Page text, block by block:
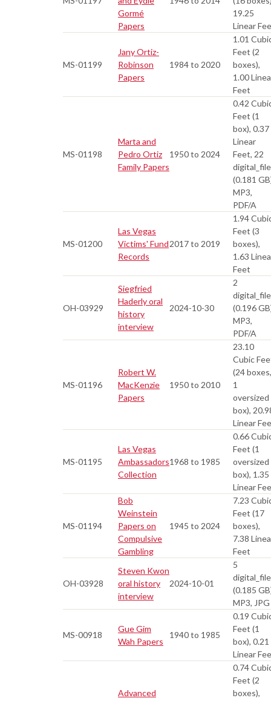
Gormé
Papers
19.25
Linear
MS-01199
Jany Ortiz-
Robinson
Papers
1984 to 2020
1.01
Feet (2
boxes),
1.00
Feet
MS-01198
Marta and
Pedro Ortiz
Family Papers
1950 to 2024
0.42
Feet (1
box), 0.37
Linear
Feet, 22
(0.181
MP3,
PDF/A
MS-01200
Las Vegas
Victims' Fund
Records
2017 to 2019
1.94
Feet (3
boxes),
1.63
Feet
OH-03929
Siegfried
Haderly oral
history
interview
2024-10-30
2
(0.196
MP3,
PDF/A
MS-01196
Robert W.
MacKenzie
Papers
1950 to 2010
23.10
Cubic
(24 boxes,
1
oversized
box),
Linear
MS-01195
Las Vegas
Ambassadors
Collection
1968 to 1985
0.66
Feet (1
oversized
box), 1.35
Linear
MS-01194
Bob
Weinstein
Papers on
Compulsive
Gambling
1945 to 2024
7.23
Feet (17
boxes),
7.38
Feet
OH-03928
Steven Kwon
oral history
interview
2024-10-01
5
(0.185
MP3, JPG
MS-00918
Gue Gim
Wah Papers
1940 to 1985
0.19
Feet (1
box), 0.21
Linear
Advanced
0.74
Feet (2
boxes),